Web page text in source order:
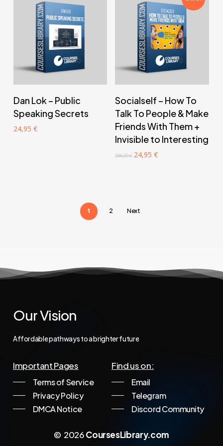
‎ ‎ ‎ ‎ ‎ ‎ Add to cart‎ ‎ ‎ ‎ ‎ ‎
Dan Lok – Public
Speaking Secrets
24,95 €
‎ ‎ ‎ ‎ ‎ ‎ Add to cart‎ ‎ ‎ ‎ ‎ ‎
Socialself – How To
Talk To People & Make
Friends With Them +
Invisible to Interesting
296,00€ Original
24,95€Current
1 2 Next
OurVision
Affordablepathwaystoabrighterfuture
Important Pages
Terms of Service
Privacy Policy
DMCA Notice
Find us on:
Email
Telegram
Discord Community
© 2026CoursesLibrary.com